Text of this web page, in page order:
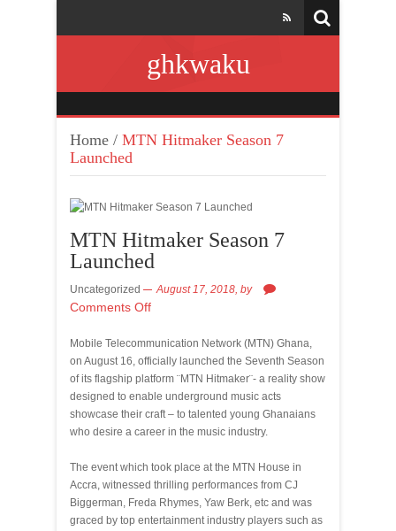
ghkwaku
Home / MTN Hitmaker Season 7
Launched
MTN Hitmaker Season 7
Launched
Uncategorized August 17, 2018, by
Comments Off
Mobile Telecommunication Network (MTN) Ghana,
on August 16, officially launched the Seventh Season
of its flagship platform ¨MTN Hitmaker¨- a reality show
designed to enable underground music acts
showcase their craft – to talented young Ghanaians
who desire a career in the music industry.
The event which took place at the MTN House in
Accra, witnessed thrilling performances from CJ
Biggerman, Freda Rhymes, Yaw Berk, etc and was
graced by top entertainment industry players such as